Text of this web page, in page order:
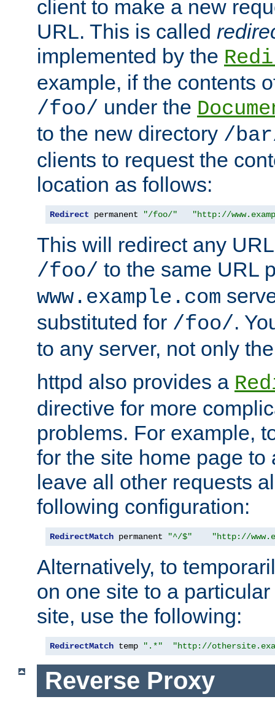
client to make a new
URL. This is called
implemented by the
example, if the contents
/foo/ under the
to the new directory /
clients to request the
location as follows:
Redirect permanent "/foo/" "http://
This will redirect any
/foo/ to the same URL
www.example.com
substituted for /foo/.
to any server, not only
httpd also provides a
directive for more
problems. For example,
for the site home page to
leave all other requests
following configuration:
RedirectMatch permanent "^/$" "http://
Alternatively, to
on one site to a
site, use the following:
RedirectMatch temp ".*" "http://
Reverse Proxy